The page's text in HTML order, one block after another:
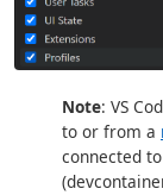
Note: VS
to or from a
connected